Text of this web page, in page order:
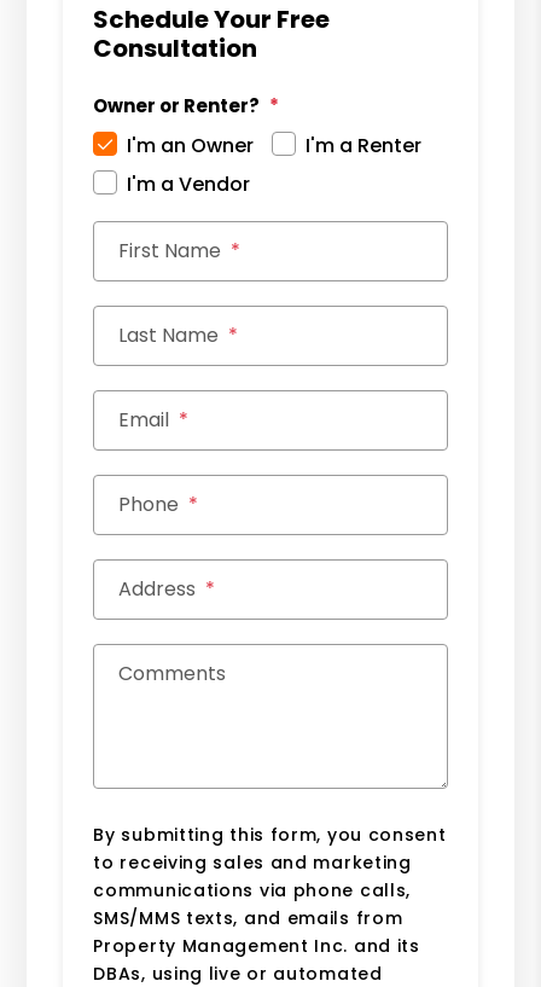
Schedule Your Free
Consultation
Owner or Renter?
I'm an Owner
I'm a Renter
I'm a Vendor
First Name
Last Name
Email
Phone
Address
Comments
By submitting this form, you consent
to receiving sales and marketing
communications via phone calls,
SMS/MMS texts, and emails from
Property Management Inc. and its
DBAs, using live or automated